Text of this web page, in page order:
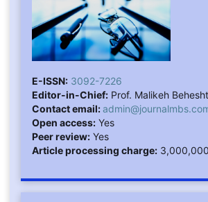
E-ISSN: 3092-7226
Editor-in-Chief:Prof. Malikeh
Contact email:
Open access:Yes
Peer review:Yes
Article processing charge: